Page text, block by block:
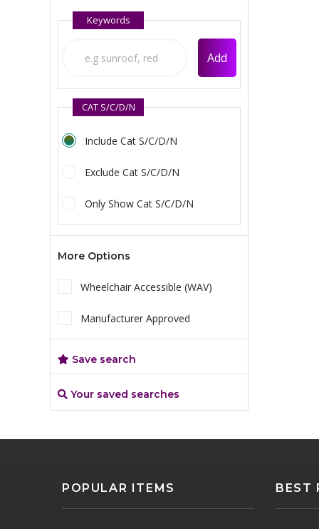
Any
Keywords
Add
CAT S/C/D/N
Include Cat S/C/D/N
Exclude Cat S/C/D/N
Only Show Cat S/C/D/N
More Options
Wheelchair Accessible (WAV)
Manufacturer Approved
Save search
Your saved searches
POPULAR ITEMS BEST